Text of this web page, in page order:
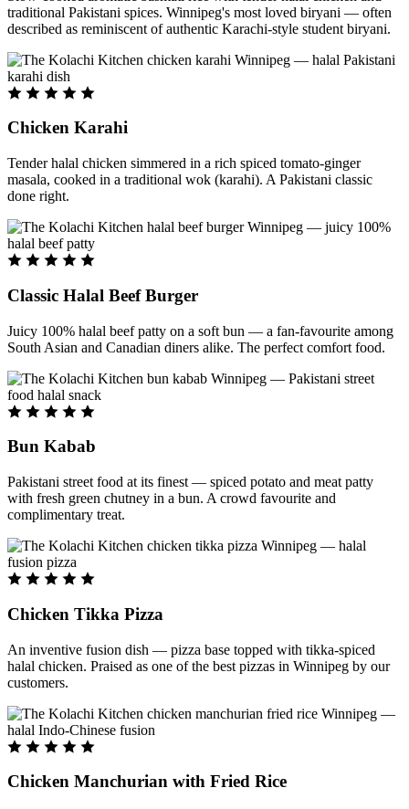
traditional Pakistani spices. Winnipeg's most loved biryani — often
described as reminiscent of authentic Karachi-style student biryani.
Chicken Karahi
Tender halal chicken simmered in a rich spiced tomato-ginger
masala, cooked in a traditional wok (karahi). A Pakistani classic
done right.
Classic Halal Beef Burger
Juicy 100% halal beef patty on a soft bun — a fan-favourite among
South Asian and Canadian diners alike. The perfect comfort food.
Bun Kabab
Pakistani street food at its finest — spiced potato and meat patty
with fresh green chutney in a bun. A crowd favourite and
complimentary treat.
Chicken Tikka Pizza
An inventive fusion dish — pizza base topped with tikka-spiced
halal chicken. Praised as one of the best pizzas in Winnipeg by our
customers.
Chicken Manchurian with Fried Rice